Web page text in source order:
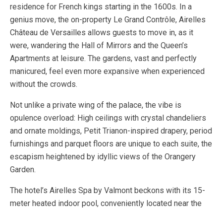
residence for French kings starting in the 1600s. In a
genius move, the on-property Le Grand Contrôle, Airelles
Château de Versailles allows guests to move in, as it
were, wandering the Hall of Mirrors and the Queen’s
Apartments at leisure. The gardens, vast and perfectly
manicured, feel even more expansive when experienced
without the crowds.
Not unlike a private wing of the palace, the vibe is
opulence overload: High ceilings with crystal chandeliers
and ornate moldings, Petit Trianon-inspired drapery, period
furnishings and parquet floors are unique to each suite, the
escapism heightened by idyllic views of the Orangery
Garden.
The hotel’s Airelles Spa by Valmont beckons with its 15-
meter heated indoor pool, conveniently located near the